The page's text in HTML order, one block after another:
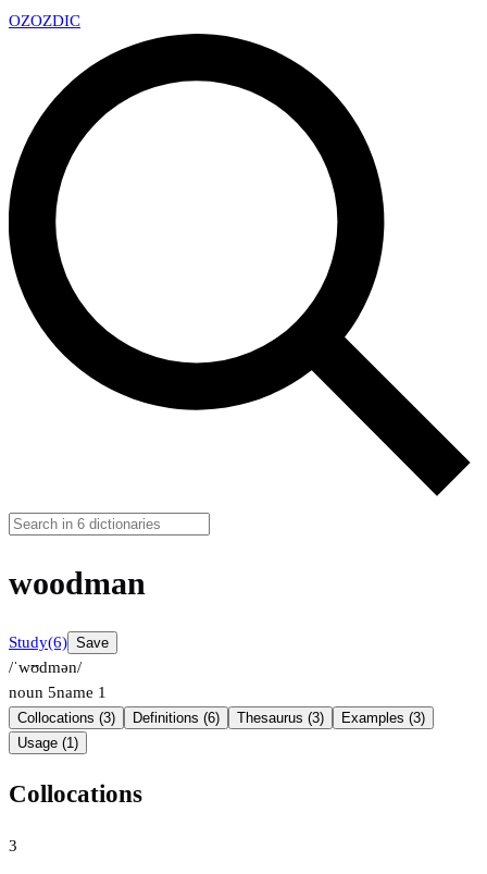
OZOZDIC
woodman
Study(6) Save
/ˈwʊdmən/
noun 5name 1
Collocations (3) Definitions (6) Thesaurus (3)
Examples (3)
Usage (1)
Collocations
3